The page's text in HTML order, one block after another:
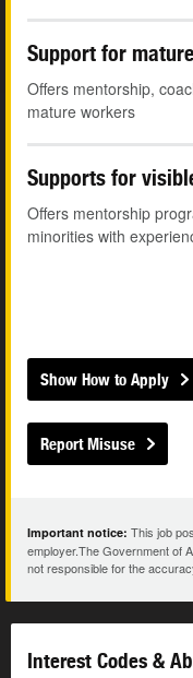
Support for
Offers mentorship,
mature workers
Supports for
Offers mentorship
minorities with
Show How to Apply
Report Misuse
Important notice: This job
employer.The Government of
not responsible for the
Interest Codes &